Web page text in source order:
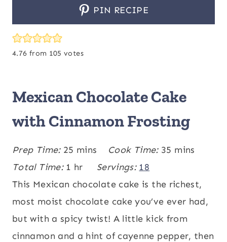
PIN RECIPE
4.76 from 105 votes
Mexican Chocolate Cake
with Cinnamon Frosting
Prep Time: 25 m
i
n
u
t
e
mins Cook Time: 35 m
n
u
t
e
mins
Total Time: 1 h
o
u
r
hr Servings: 18
This Mexican chocolate cake is the richest,
most moist chocolate cake you’ve ever had,
but with a spicy twist! A little kick from
cinnamon and a hint of cayenne pepper, then